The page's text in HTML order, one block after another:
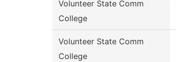
Volunteer State Comm
College
Volunteer State Comm
College